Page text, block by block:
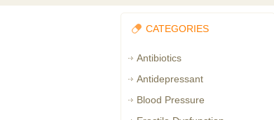
CATEGORIES
Antibiotics
Antidepressant
Blood Pressure